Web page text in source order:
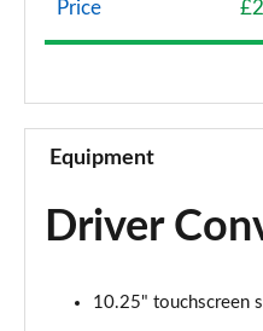
1.0T GDi ISG 2 NAV 5dr
Page 10 of 44
1.4T GDi ISG 3 5dr
Page 11 of 44
Page 12 of 44
Price
Equipment
Driver
10.25" touchscreen